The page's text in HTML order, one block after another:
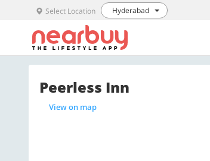
Select Location Hyderabad
Peerless Inn
View on map